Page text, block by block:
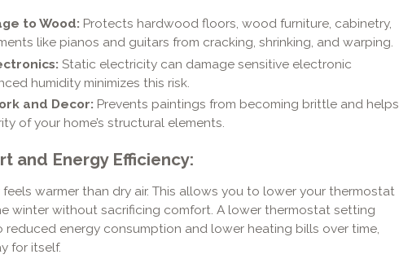
to Wood: Protects hardwood floors, wood furniture, cabinetry,
like pianos and guitars from cracking, shrinking, and warping.
Static electricity can damage sensitive electronic
humidity minimizes this risk.
and Decor: Prevents paintings from becoming brittle and helps
of your home’s structural elements.
and Energy Efficiency:
feels warmer than dry air. This allows you to lower your thermostat
winter without sacrificing comfort. A lower thermostat setting
energy consumption and lower heating bills over time,
for itself.